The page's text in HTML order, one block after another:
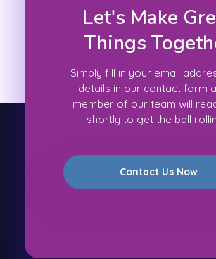
Let's Make
Things
Simply fill in your email
details in our contact form
member of our team will
shortly to get the ball
Contact Us Now